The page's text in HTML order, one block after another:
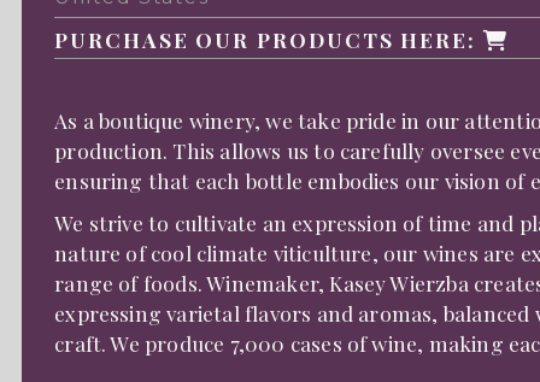
PURCHASE OUR PRODUCTS HERE:
As a boutique winery, we take pride in our
production. This allows us to carefully oversee
ensuring that each bottle embodies our vision of
We strive to cultivate an expression of time and
nature of cool climate viticulture, our wines are
range of foods. Winemaker, Kasey Wierzba
expressing varietal flavors and aromas,
craft. We produce 7,000 cases of wine, making